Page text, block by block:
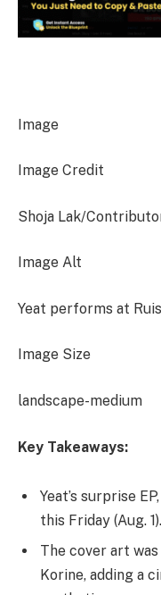
Image
Image Credit
Shoja Lak/
Image Alt
Yeat performs at
Image Size
landscape-medium
Key Takeaways:
Yeat’s surprise EP,
this Friday (Aug. 1).
The cover art
Korine, adding a